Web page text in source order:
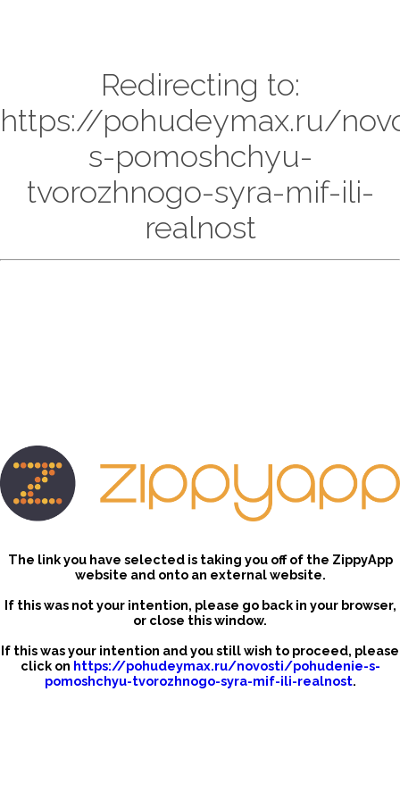
Redirecting to:
https://pohudeymax.ru/
s-pomoshchyu-
tvorozhnogo-syra-mif-ili-
realnost
The link you have selected is taking you off of the ZippyApp
website and onto an external website.
If this was not your intention, please go back in your browser,
or close this window.
If this was your intention and you still wish to proceed, please
click on https://pohudeymax.ru/novosti/pohudenie-s-
pomoshchyu-tvorozhnogo-syra-mif-ili-realnost.